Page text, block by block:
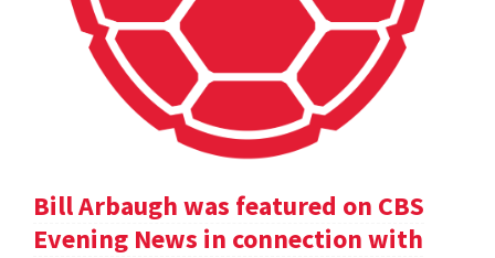
Bill Arbaugh was featured on CBS
Evening News in connection with